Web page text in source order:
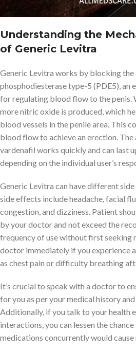
Understanding the
of Generic Levitra
Generic Levitra works by blocking
phosphodiesterase type-5 (PDE5), an
for regulating blood flow to the penis.
more nitric oxide is produced, which
blood vessels in the penile area. This
blood flow to achieve an erection.
vardenafil works quickly and can last
depending on the individual user’s
Generic Levitra can have different
side effects include headache, facial
congestion, and dizziness. Patient
by your doctor and not exceed the
frequency of use without first seeking
doctor immediately if you experience
as chest pain or difficulty breathing
It’s crucial to speak with a doctor to
for you as per your medical history
Additionally, if you talk to your health
interactions, you can lessen the
medications concurrently would cause